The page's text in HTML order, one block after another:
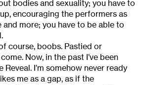
bodies and sexuality; you have to
encouraging the performers as
more; you have to be able to
course, boobs. Pastied or
Now, in the past I’ve been
Reveal. I’m somehow never ready
me as a gap, as if the